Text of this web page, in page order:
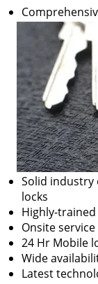
Solid industry
locks
Highly-
Onsite service
24 Hr Mobile
Wide
Latest